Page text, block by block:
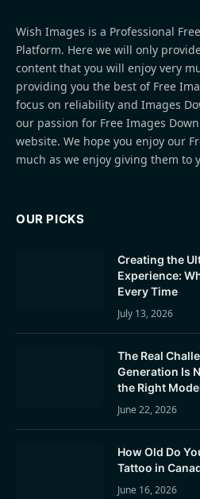
Wish Images is a Professional
Platform. Here we will only
content that you will enjoy very
providing you the best of Free
focus on reliability and Images
our passion for Free Images
website. We hope you enjoy our
much as we enjoy giving them to
OUR PICKS
Creating the
Experience:
Every Time
July 13, 2026
The Real
Generation Is
the Right
June 22, 2026
How Old Do
Tattoo in
June 16, 2026